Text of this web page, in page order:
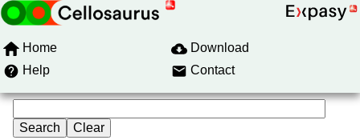
Home
Download
Help
Contact